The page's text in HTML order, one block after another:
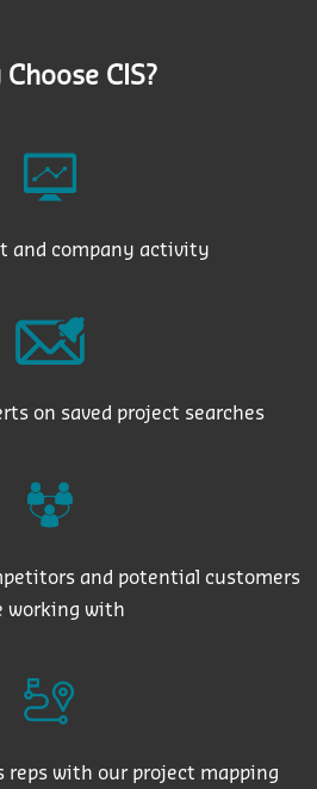
CIS?
and company activity
on saved project searches
and potential customers
working with
reps with our project mapping